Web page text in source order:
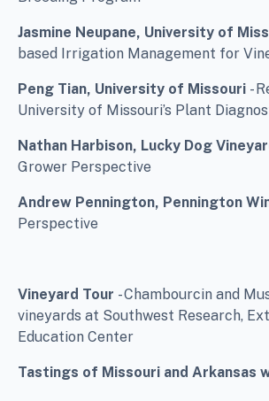
Jasmine Neupane, University of
based Irrigation Management for
Peng Tian, University of Missouri -
University of Missouri’s Plant
Nathan Harbison, Lucky Dog
Grower Perspective
Andrew Pennington, Pennington
Perspective
Vineyard Tour - Chambourcin and
vineyards at Southwest Research,
Education Center
Tastings of Missouri and Arkansas